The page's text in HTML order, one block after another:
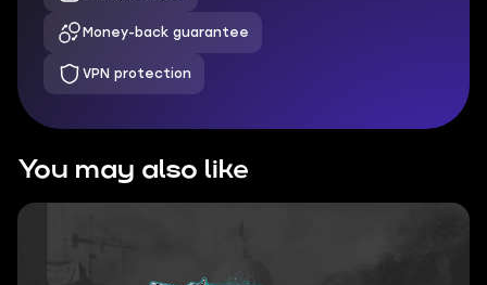
Money-back guarantee
VPN protection
You may also like